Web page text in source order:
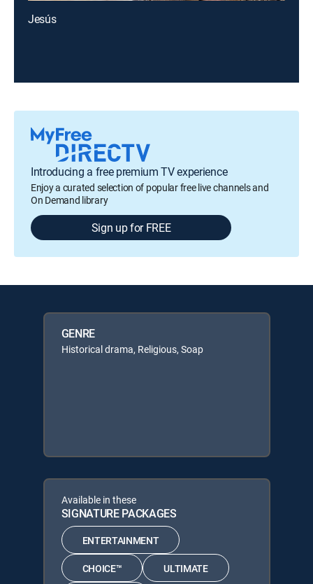
Jesús
Introducing a free premium TV experience
Enjoy a curated selection of popular free live channels and
On Demand library
Sign up for FREE
GENRE
Historical drama, Religious, Soap
Available in these
SIGNATURE PACKAGES
ENTERTAINMENT
CHOICE™ ULTIMATE